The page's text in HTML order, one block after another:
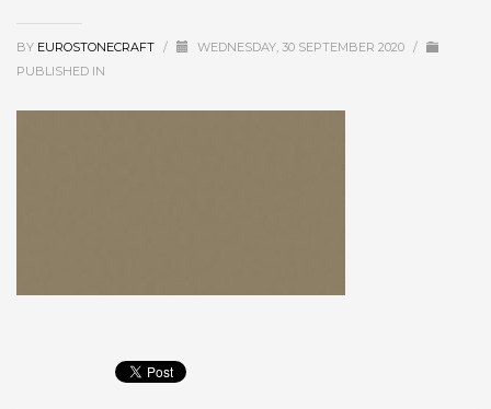
BY EUROSTONECRAFT / WEDNESDAY, 30 SEPTEMBER 2020 /
PUBLISHED IN